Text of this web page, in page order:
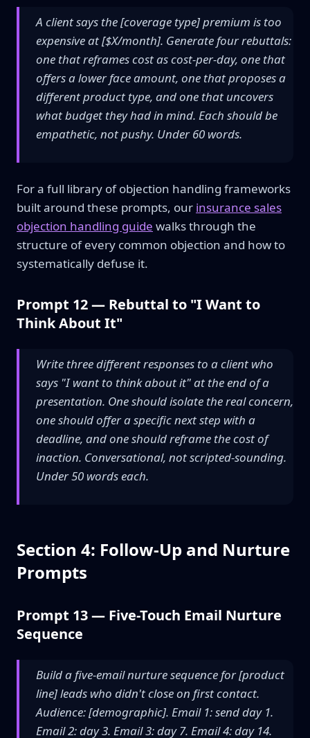
A client says the [coverage type] premium is too
expensive at [$X/month]. Generate four rebuttals:
one that reframes cost as cost-per-day, one that
offers a lower face amount, one that proposes a
different product type, and one that uncovers
what budget they had in mind. Each should be
empathetic, not pushy. Under 60 words.
For a full library of objection handling frameworks
built around these prompts, our insurance sales
objection handling guide walks through the
structure of every common objection and how to
systematically defuse it.
Prompt 12 — Rebuttal to "I Want to
Think About It"
Write three different responses to a client who
says "I want to think about it" at the end of a
presentation. One should isolate the real concern,
one should offer a specific next step with a
deadline, and one should reframe the cost of
inaction. Conversational, not scripted-sounding.
Under 50 words each.
Section 4: Follow-Up and Nurture
Prompts
Prompt 13 — Five-Touch Email Nurture
Sequence
Build a five-email nurture sequence for [product
line] leads who didn't close on first contact.
Audience: [demographic]. Email 1: send day 1.
Email 2: day 3. Email 3: day 7. Email 4: day 14.